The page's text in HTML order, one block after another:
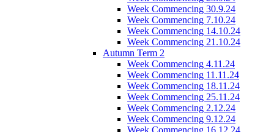
Week Commencing 30.9.24
Week Commencing 7.10.24
Week Commencing 14.10.24
Week Commencing 21.10.24
Autumn Term 2
Week Commencing 4.11.24
Week Commencing 11.11.24
Week Commencing 18.11.24
Week Commencing 25.11.24
Week Commencing 2.12.24
Week Commencing 9.12.24